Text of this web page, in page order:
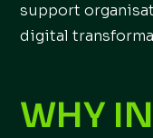
support
digital
WHY